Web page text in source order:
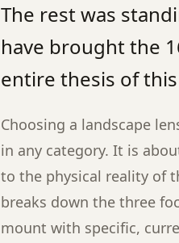
The rest was
have brought the
entire thesis of
Choosing a landscape
in any category. It is
to the physical reality of
breaks down the three
mount with specific,